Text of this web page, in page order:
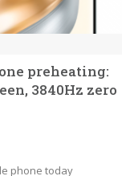
preheating:
3840Hz zero
phone today